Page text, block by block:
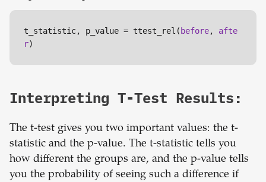
t_statistic, p_value = ttest_rel( before, afte
r)
Interpreting T-Test Results:
The t-test gives you two important values: the t-
statistic and the p-value. The t-statistic tells you
how different the groups are, and the p-value tells
you the probability of seeing such a difference if